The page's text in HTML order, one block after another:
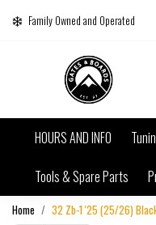
Family Owned and Operated
HOURS AND INFO
Tools & Spare Parts
Home 32 Zb-1 '25 (25/26)